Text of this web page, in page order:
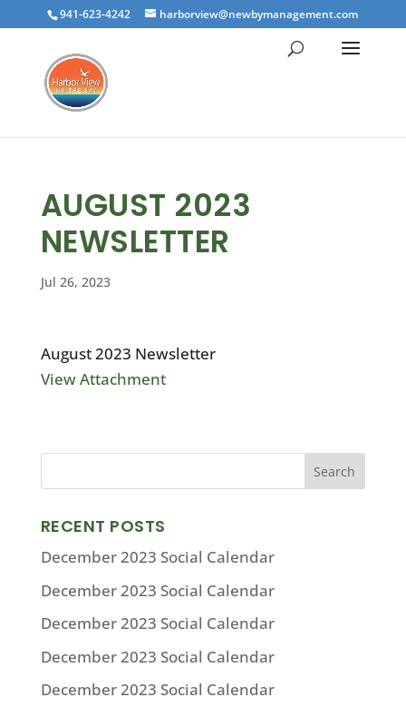
941-623-4242 harborview@newbymanagement.com
AUGUST 2023
NEWSLETTER
Jul 26, 2023
August 2023 Newsletter
View Attachment
RECENT POSTS
December 2023 Social Calendar
December 2023 Social Calendar
December 2023 Social Calendar
December 2023 Social Calendar
December 2023 Social Calendar